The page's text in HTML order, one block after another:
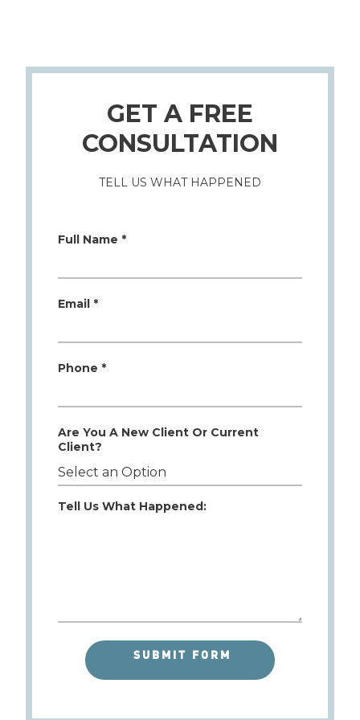
GET A FREE
CONSULTATION
TELL US WHAT HAPPENED
Full Name *
Email *
Phone *
Are You A New Client Or Current
Client?
Tell Us What Happened: